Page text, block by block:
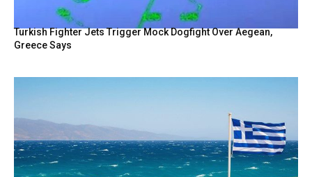
Turkish Fighter Jets Trigger Mock Dogfight Over Aegean,
Greece Says